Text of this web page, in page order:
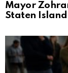
Mayor
Staten Island